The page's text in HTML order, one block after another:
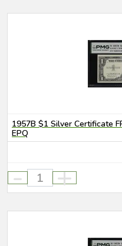
1957B $1 Silver Certificate
EPQ
- +